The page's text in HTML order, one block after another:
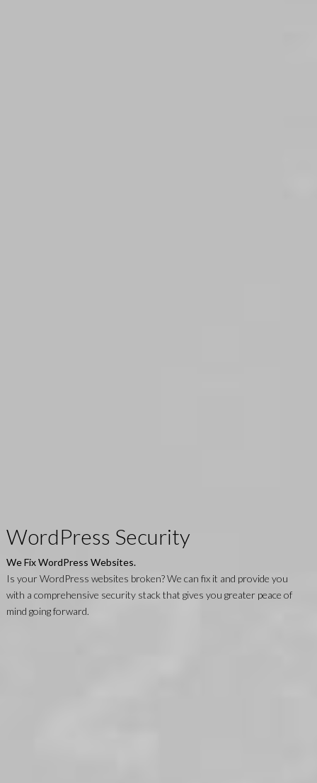
WordPress Security
We Fix WordPress Websites.
Is your WordPress websites broken? We can fix it and provide you
with a comprehensive security stack that gives you greater peace of
mind going forward.